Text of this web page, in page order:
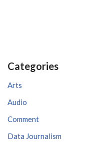
Categories
Arts
Audio
Comment
Data Journalism